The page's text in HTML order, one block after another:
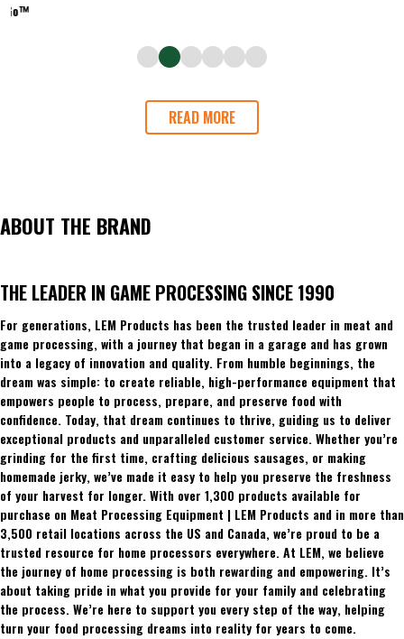
Go™
READ MORE
ABOUT THE BRAND
THE LEADER IN GAME PROCESSING SINCE 1990
For generations, LEM Products has been the trusted leader in meat and
game processing, with a journey that began in a garage and has grown
into a legacy of innovation and quality. From humble beginnings, the
dream was simple: to create reliable, high-performance equipment that
empowers people to process, prepare, and preserve food with
confidence. Today, that dream continues to thrive, guiding us to deliver
exceptional products and unparalleled customer service. Whether you’re
grinding for the first time, crafting delicious sausages, or making
homemade jerky, we’ve made it easy to help you preserve the freshness
of your harvest for longer. With over 1,300 products available for
purchase on Meat Processing Equipment | LEM Products and in more than
3,500 retail locations across the US and Canada, we’re proud to be a
trusted resource for home processors everywhere. At LEM, we believe
the journey of home processing is both rewarding and empowering. It’s
about taking pride in what you provide for your family and celebrating
the process. We’re here to support you every step of the way, helping
turn your food processing dreams into reality for years to come.